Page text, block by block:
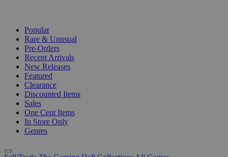
Popular
Rare & Unusual
Pre-Orders
Recent Arrivals
New Releases
Featured
Clearance
Discounted Items
Sales
One Cent Items
In Store Only
Genres